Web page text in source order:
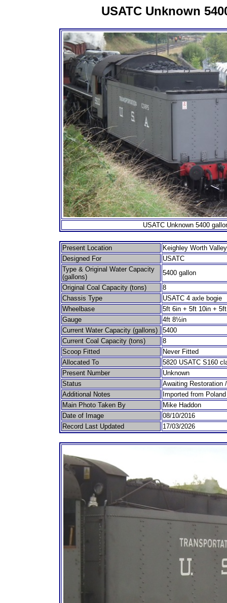
USATC Unknown
USATC Unknown 5400
Present Location
Keighley Worth Valley
Designed For
USATC
Type & Original Water Capacity
(gallons)
5400 gallon
Original Coal Capacity (tons)
8
Chassis Type
USATC 4 axle bogie
Wheelbase
5ft 6in + 5ft 10in +
Gauge
4ft 8½in
Current Water Capacity (gallons)
5400
Current Coal Capacity (tons)
8
Scoop Fitted
Never Fitted
Allocated To
5820 USATC S160
Present Number
Unknown
Status
Awaiting Restoration
Additional Notes
Imported from
Main Photo Taken By
Mike Haddon
Date of Image
08/10/2016
Record Last Updated
17/03/2026